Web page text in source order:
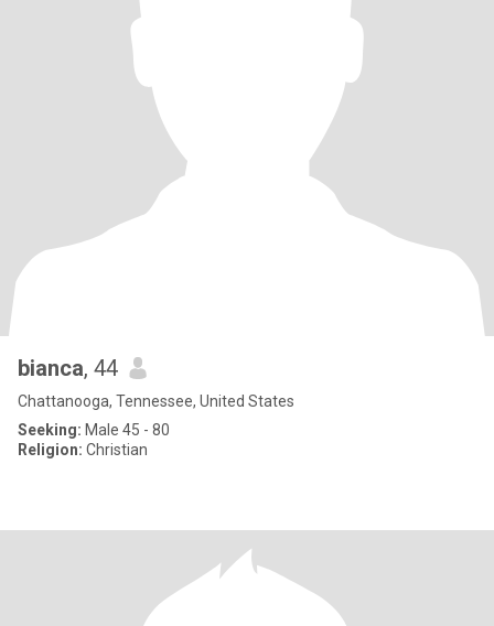
bianca, 44
Chattanooga, Tennessee, United States
Seeking: Male 45 - 80
Religion: Christian